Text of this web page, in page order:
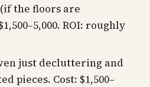
the floors are
ROI: roughly
just decluttering and
pieces. Cost: $1,500–